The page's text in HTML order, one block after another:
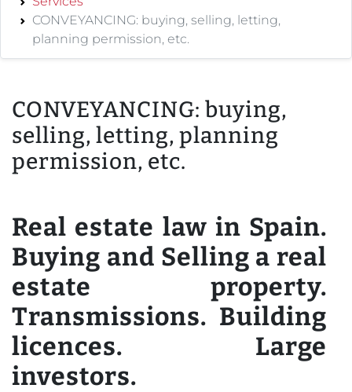
CONVEYANCING: buying, selling, letting,
planning permission, etc.
CONVEYANCING: buying,
selling, letting, planning
permission, etc.
Real estate law in Spain.
Buying and Selling a real
estate property.
Transmissions. Building
licences. Large
investors.